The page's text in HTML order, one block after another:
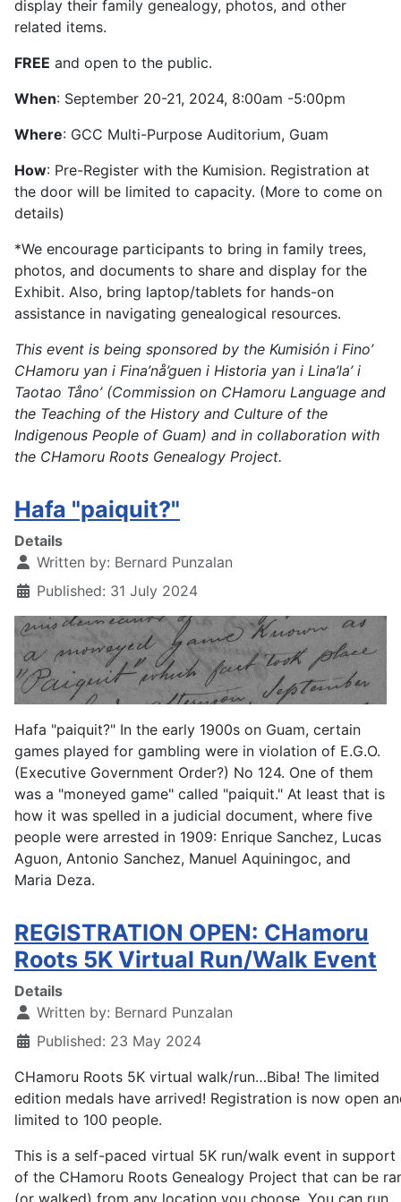
display their family genealogy, photos, and other
related items.
FREE and open to the public.
When: September 20-21, 2024, 8:00am -5:00pm
Where: GCC Multi-Purpose Auditorium, Guam
How: Pre-Register with the Kumision. Registration at
the door will be limited to capacity. (More to come on
details)
*We encourage participants to bring in family trees,
photos, and documents to share and display for the
Exhibit. Also, bring laptop/tablets for hands-on
assistance in navigating genealogical resources.
This event is being sponsored by the Kumisión i Fino’
CHamoru yan i Fina’nå’guen i Historia yan i Lina’la’ i
Taotao Tåno’ (Commission on CHamoru Language and
the Teaching of the History and Culture of the
Indigenous People of Guam) and in collaboration with
the CHamoru Roots Genealogy Project.
Hafa "paiquit?"
Details
Written by: Bernard Punzalan
Published: 31 July 2024
Hafa "paiquit?" In the early 1900s on Guam, certain
games played for gambling were in violation of E.G.O.
(Executive Government Order?) No 124. One of them
was a "moneyed game" called "paiquit." At least that is
how it was spelled in a judicial document, where five
people were arrested in 1909: Enrique Sanchez, Lucas
Aguon, Antonio Sanchez, Manuel Aquiningoc, and
Maria Deza.
REGISTRATION OPEN: CHamoru
Roots 5K Virtual Run/Walk Event
Details
Written by: Bernard Punzalan
Published: 23 May 2024
CHamoru Roots 5K virtual walk/run…Biba! The limited
edition medals have arrived! Registration is now open
limited to 100 people.
This is a self-paced virtual 5K run/walk event in support
of the CHamoru Roots Genealogy Project that can be